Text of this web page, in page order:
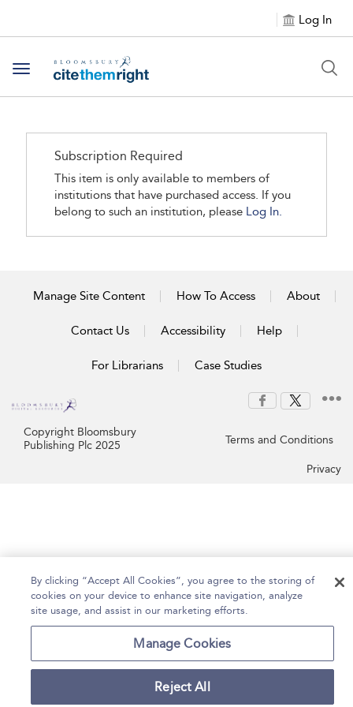
Log In
Toggle navigation
Subscription Required
This item is only available to members of
institutions that have purchased access. If you
belong to such an institution, please Log In.
Manage Site Content How To Access About
Contact Us Accessibility Help
For Librarians Case Studies
Copyright Bloomsbury
Publishing Plc 2025
Terms and Conditions
Privacy
By clicking “Accept All Cookies”, you agree to the storing of
cookies on your device to enhance site navigation, analyze
site usage, and assist in our marketing efforts.
Manage Cookies
Reject All